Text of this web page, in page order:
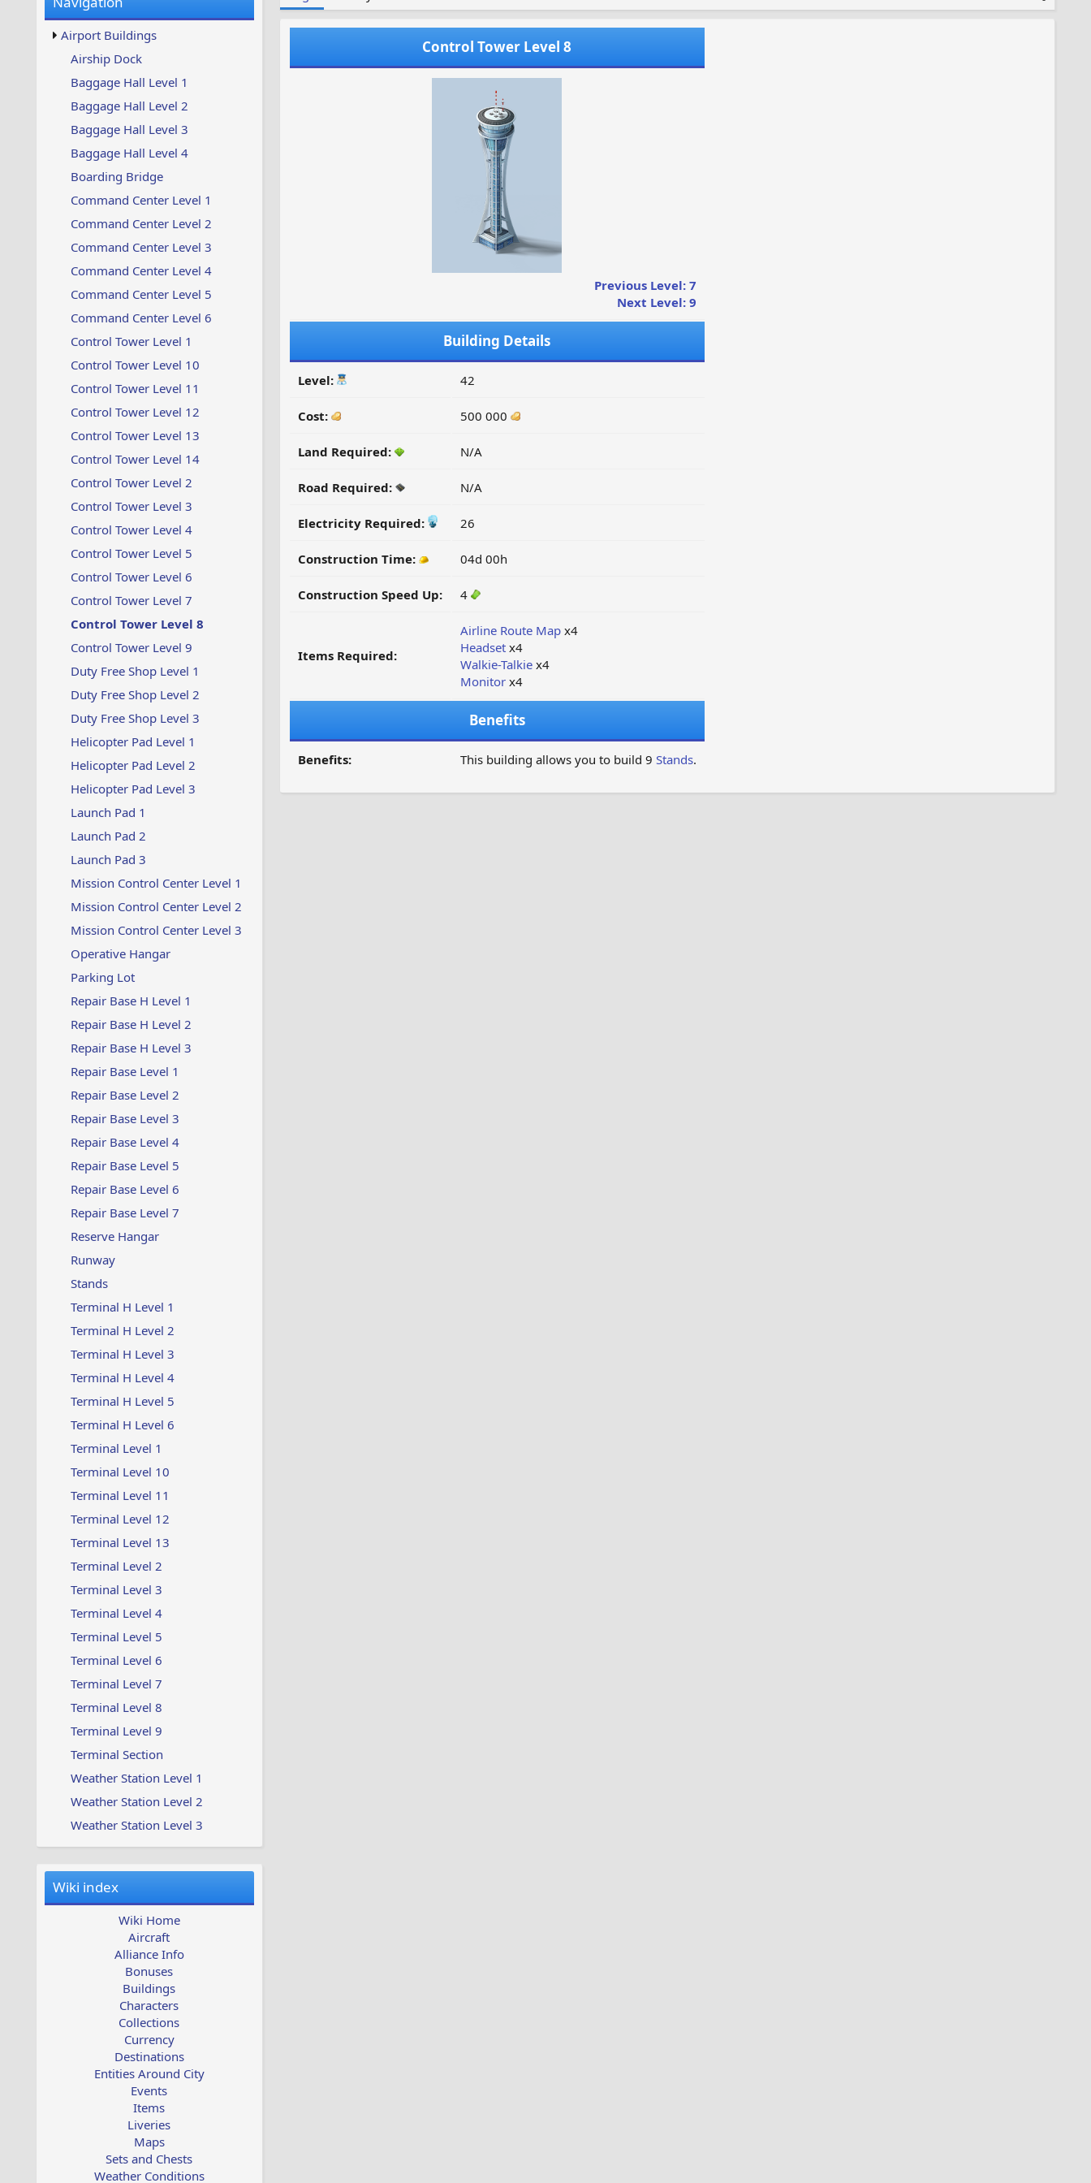
w
s
u
p
d
t
e
Airport Buildings
Airship Dock
Baggage Hall Level 1
Baggage Hall Level 2
Baggage Hall Level 3
Baggage Hall Level 4
Boarding Bridge
Command Center Level 1
Command Center Level 2
Command Center Level 3
Command Center Level 4
Command Center Level 5
Command Center Level 6
Control Tower Level 1
Control Tower Level 10
Control Tower Level 11
Control Tower Level 12
Control Tower Level 13
Control Tower Level 14
Control Tower Level 2
Control Tower Level 3
Control Tower Level 4
Control Tower Level 5
Control Tower Level 6
Control Tower Level 7
Control Tower Level 8
Control Tower Level 9
Duty Free Shop Level 1
Duty Free Shop Level 2
Duty Free Shop Level 3
Helicopter Pad Level 1
Helicopter Pad Level 2
Helicopter Pad Level 3
Launch Pad 1
Launch Pad 2
Launch Pad 3
Mission Control Center Level 1
Mission Control Center Level 2
Mission Control Center Level 3
Operative Hangar
Parking Lot
Repair Base H Level 1
Repair Base H Level 2
Repair Base H Level 3
Repair Base Level 1
Repair Base Level 2
Repair Base Level 3
Repair Base Level 4
Repair Base Level 5
Repair Base Level 6
Repair Base Level 7
Reserve Hangar
Runway
Stands
Terminal H Level 1
Terminal H Level 2
Terminal H Level 3
Terminal H Level 4
Terminal H Level 5
Terminal H Level 6
Terminal Level 1
Terminal Level 10
Terminal Level 11
Terminal Level 12
Terminal Level 13
Terminal Level 2
Terminal Level 3
Terminal Level 4
Terminal Level 5
Terminal Level 6
Terminal Level 7
Terminal Level 8
Terminal Level 9
Terminal Section
Weather Station Level 1
Weather Station Level 2
Weather Station Level 3
Wiki index
Wiki Home
Aircraft
Alliance Info
Bonuses
Buildings
Characters
Collections
Currency
Destinations
Entities Around City
Events
Items
Liveries
Maps
Sets and Chests
Weather Conditions
Control Tower Level 8
Previous Level: 7
Next Level: 9
Building Details
Level: 42
Cost: 500 000
Land Required: N/A
Road Required: N/A
Electricity Required: 26
Construction Time: 04d 00h
Construction Speed Up: 4
Items Required:
Airline Route Mapx4
Headsetx4
Walkie-Talkiex4
Monitorx4
Benefits
Benefits: This building allows you to build 9 Stands.